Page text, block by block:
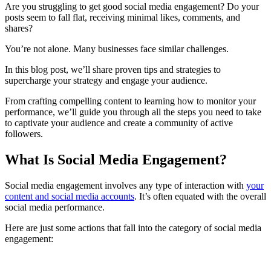
Are you struggling to get good social media engagement? Do your
posts seem to fall flat, receiving minimal likes, comments, and
shares?
You’re not alone. Many businesses face similar challenges.
In this blog post, we’ll share proven tips and strategies to
supercharge your strategy and engage your audience.
From crafting compelling content to learning how to monitor your
performance, we’ll guide you through all the steps you need to take
to captivate your audience and create a community of active
followers.
What Is Social Media Engagement?
Social media engagement involves any type of interaction with your
content and social media accounts. It’s often equated with the overall
social media performance.
Here are just some actions that fall into the category of social media
engagement: